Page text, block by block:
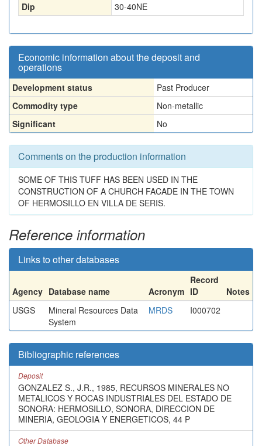
Dip
30-40NE
Economic information about the deposit and
operations
Development status
Past Producer
Commodity type
Non-metallic
Significant
No
Comments on the production information
SOME OF THIS TUFF HAS BEEN USED IN THE
CONSTRUCTION OF A CHURCH FACADE IN THE TOWN
OF HERMOSILLO EN VILLA DE SERIS.
Reference information
Links to other databases
Agency Database name Acronym
Record
ID
Notes
USGS
Mineral Resources Data
System
MRDS I000702
Bibliographic references
Deposit
GONZALEZ S., J.R., 1985, RECURSOS MINERALES NO
METALICOS Y ROCAS INDUSTRIALES DEL ESTADO DE
SONORA: HERMOSILLO, SONORA, DIRECCION DE
MINERIA, GEOLOGIA Y ENERGETICOS, 44 P
Other Database